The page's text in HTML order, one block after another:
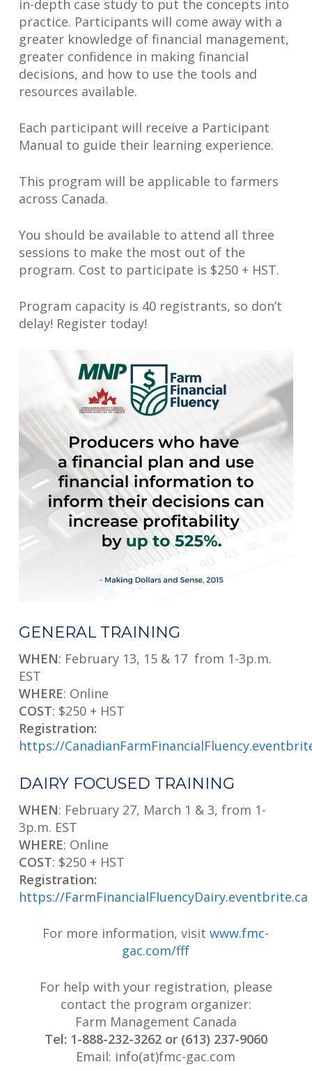
in-depth case study to put the concepts into
practice. Participants will come away with a
greater knowledge of financial management,
greater confidence in making financial
decisions, and how to use the tools and
resources available.
Each participant will receive a Participant
Manual to guide their learning experience.
This program will be applicable to farmers
across Canada.
You should be available to attend all three
sessions to make the most out of the
program. Cost to participate is $250 + HST.
Program capacity is 40 registrants, so don’t
delay! Register today!
GENERAL TRAINING
WHEN: February 13, 15 & 17 from 1-3p.m.
EST
WHERE: Online
COST: $250 + HST
Registration:
https://
DAIRY FOCUSED TRAINING
WHEN: February 27, March 1 & 3, from 1-
3p.m. EST
WHERE: Online
COST: $250 + HST
Registration:
https://FarmFinancialFluencyDairy.eventbrite.ca
For more information, visitwww.fmc-
gac.com/fff
For help with your registration, please
contact the program organizer:
Farm Management Canada
Tel: 1-888-232-3262 or (613) 237-9060
Email: info(at)fmc-gac.com